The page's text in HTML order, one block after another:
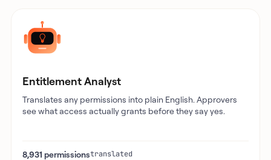
Entitlement Analyst
Translates any permissions into plain English. Approvers
see what access actually grants before they say yes.
8,931 permissionstranslated